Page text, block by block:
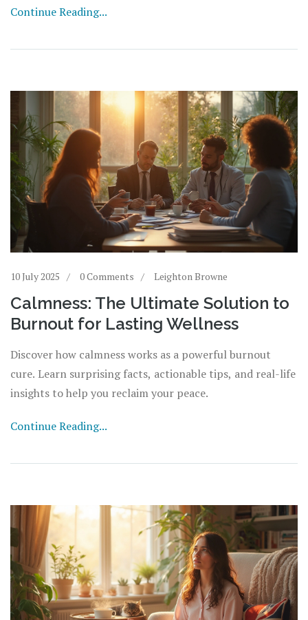
Continue Reading...
10 July 2025 0 Comments Leighton Browne
Calmness: The Ultimate Solution to
Burnout for Lasting Wellness
Discover how calmness works as a powerful burnout
cure. Learn surprising facts, actionable tips, and real-life
insights to help you reclaim your peace.
Continue Reading...